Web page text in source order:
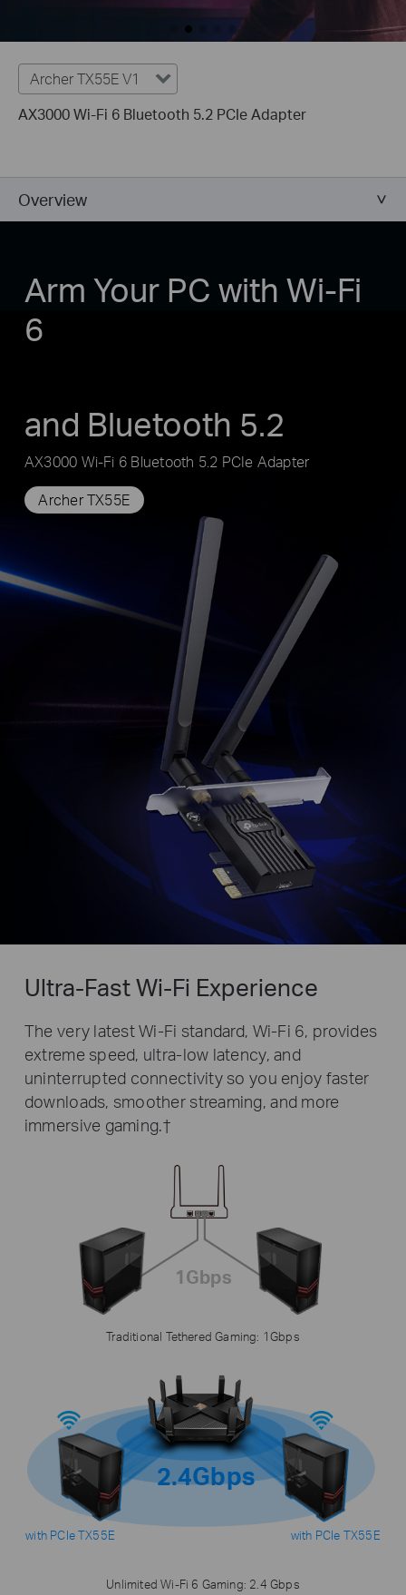
Archer TX55E V1
AX3000 Wi-Fi 6 Bluetooth 5.2 PCIe Adapter
Overview
Arm Your PC with Wi-Fi
6
and Bluetooth 5.2
AX3000 Wi-Fi 6 Bluetooth 5.2 PCIe Adapter
Archer TX55E
Ultra-Fast Wi-Fi Experience
The very latest Wi-Fi standard, Wi-Fi 6, provides
extreme speed, ultra-low latency, and
uninterrupted connectivity so you enjoy faster
downloads, smoother streaming, and more
immersive gaming.†
1Gbps
Traditional Tethered Gaming: 1Gbps
2.4Gbps
with PCIe TX55E with PCIe TX55E
Unlimited Wi-Fi 6 Gaming: 2.4 Gbps